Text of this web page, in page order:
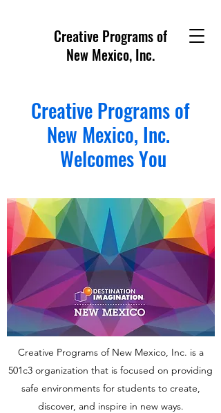
Creative Programs of
New Mexico, Inc.
Creative Programs of
New Mexico, Inc.
Welcomes You
Creative Programs of New Mexico, Inc. is a
501c3 organization that is focused on providing
safe environments for students to create,
discover, and inspire in new ways.